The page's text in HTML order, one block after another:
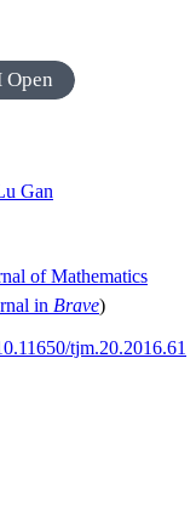
Open
Gan
of Mathematics
in Brave)
tjm.20.2016.61